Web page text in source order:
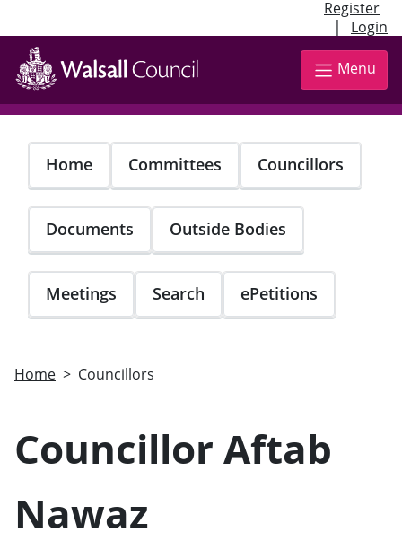
Register
| Login
Skip
main
content
Menu
Home Committees Councillors
Documents Outside Bodies
Meetings Search ePetitions
Home Councillors
Councillor Aftab
Nawaz